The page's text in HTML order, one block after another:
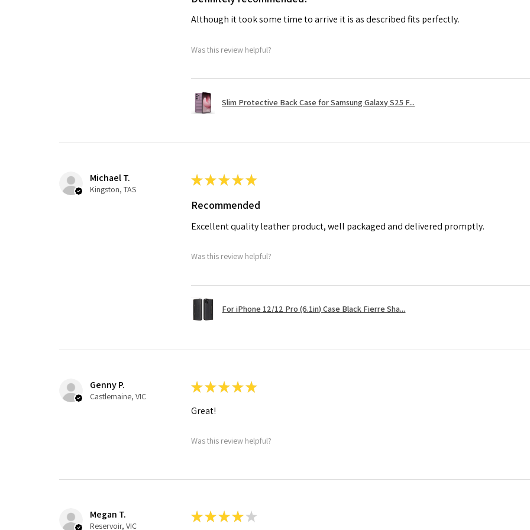
Although it took some time to arrive it is as described fits perfectly.
Was this review helpful?
Slim Protective Back Case for Samsung Galaxy S25 F...
Michael T.
Kingston, TAS
★★★★★
Recommended
Excellent quality leather product, well packaged and delivered promptly.
Was this review helpful?
For iPhone 12/12 Pro (6.1in) Case Black Fierre Sha...
Genny P.
Castlemaine, VIC
★★★★★
Great!
Was this review helpful?
Megan T.
Reservoir, VIC
★★★★ ★